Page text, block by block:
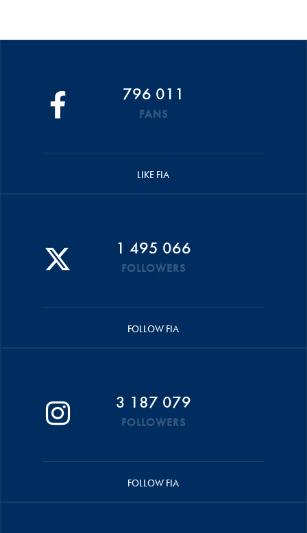
796 011
FANS
LIKE FIA
1 495 066
FOLLOWERS
FOLLOW FIA
3 187 079
FOLLOWERS
FOLLOW FIA